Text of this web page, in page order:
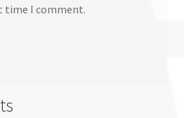
time I comment.